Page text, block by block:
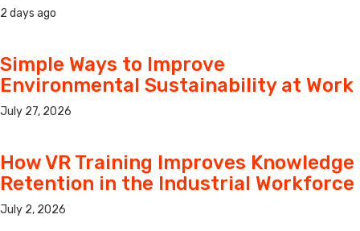
2 days ago
Simple Ways to Improve
Environmental Sustainability at Work
July 27, 2026
How VR Training Improves Knowledge
Retention in the Industrial Workforce
July 2, 2026